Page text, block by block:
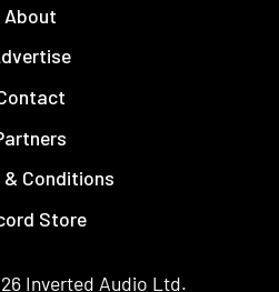
About
& Conditions
Store
Inverted Audio Ltd.